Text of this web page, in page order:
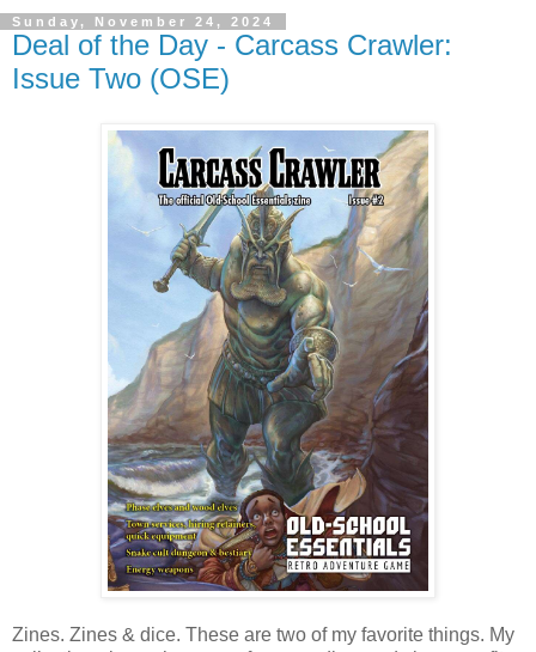
Sunday, November 24, 2024
Deal of the Day - Carcass Crawler:
Issue Two (OSE)
Zines. Zines & dice. These are two of my favorite things. My